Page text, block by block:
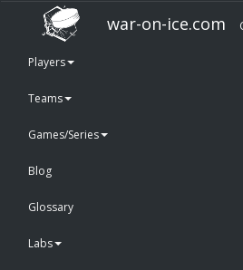
war-on-ice.com
Players
Teams
Games/Series
Blog
Glossary
Labs